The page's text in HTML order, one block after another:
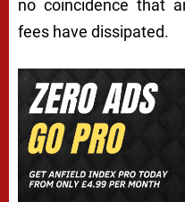
no coincidence that
fees have dissipated.